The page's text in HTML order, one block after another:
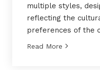
multiple styles,
reflecting the
preferences of the
Read More